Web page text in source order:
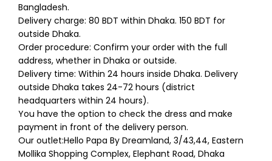
Bangladesh.
Delivery charge: 80 BDT within Dhaka. 150 BDT for
outside Dhaka.
Order procedure: Confirm your order with the full
address, whether in Dhaka or outside.
Delivery time: Within 24 hours inside Dhaka. Delivery
outside Dhaka takes 24-72 hours (district
headquarters within 24 hours).
You have the option to check the dress and make
payment in front of the delivery person.
Our outlet:Hello Papa By Dreamland, 3/43,44, Eastern
Mollika Shopping Complex, Elephant Road, Dhaka